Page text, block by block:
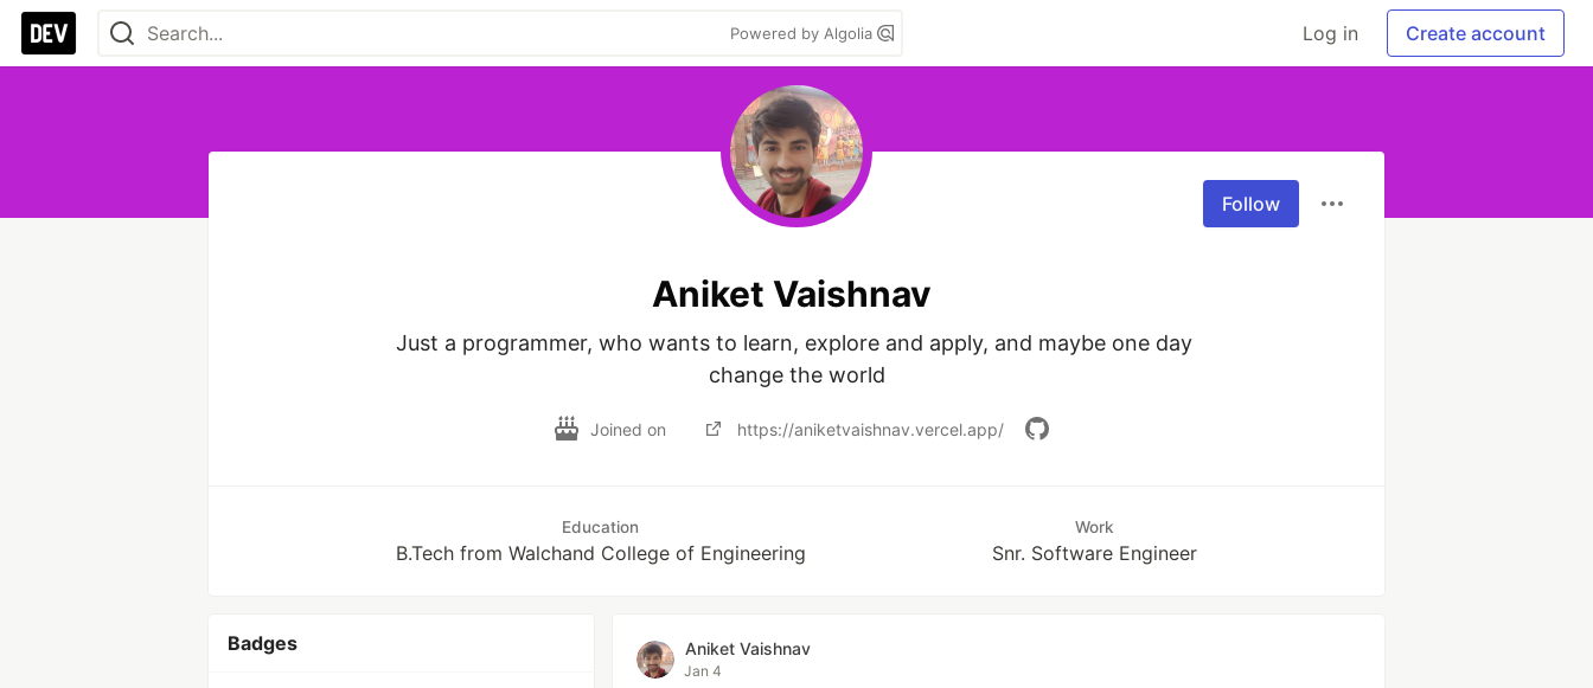
Powered by Algolia Log in Create account
Follow
Aniket Vaishnav
Just a programmer, who wants to learn, explore and apply, and maybe one day
change the world
Joined on https://aniketvaishnav.vercel.app/
Education
B.Tech from Walchand College of Engineering
Work
Snr. Software Engineer
Badges Aniket Vaishnav
Jan 4